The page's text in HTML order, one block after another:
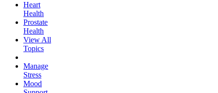
Heart
Health
Prostate
Health
View All
Topics
Manage
Stress
Mood